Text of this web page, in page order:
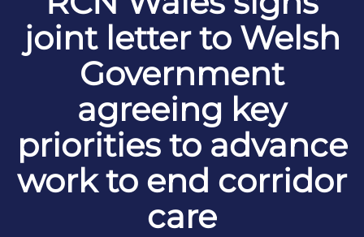
joint letter to Welsh
Government
agreeing key
priorities to advance
work to end corridor
care